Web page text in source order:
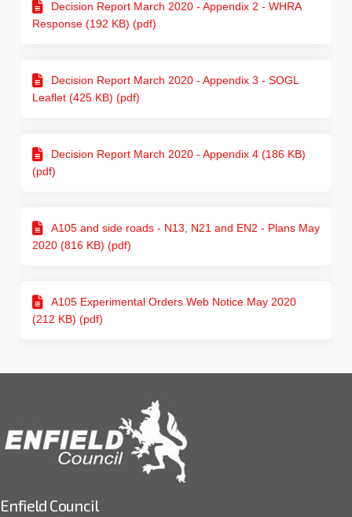
Decision Report March 2020 - Appendix 2 - WHRA
Response (192 KB) (pdf)
Decision Report March 2020 - Appendix 3 - SOGL
Leaflet (425 KB) (pdf)
Decision Report March 2020 - Appendix 4 (186 KB)
(pdf)
A105 and side roads - N13, N21 and EN2 - Plans May
2020 (816 KB) (pdf)
A105 Experimental Orders Web Notice May 2020
(212 KB) (pdf)
Enfield Council